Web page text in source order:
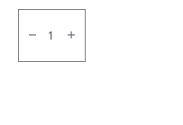
135/70R12
CEAT
Milaze
Tubeless